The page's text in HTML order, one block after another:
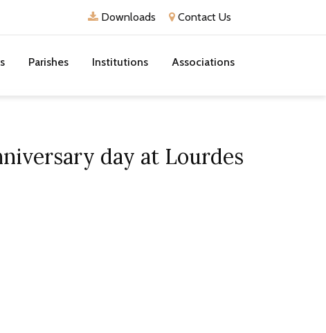
Downloads Contact Us
Parishes Institutions Associations
day at Lourdes